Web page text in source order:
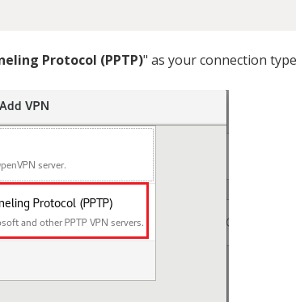
Protocol (PPTP)" as your connection type